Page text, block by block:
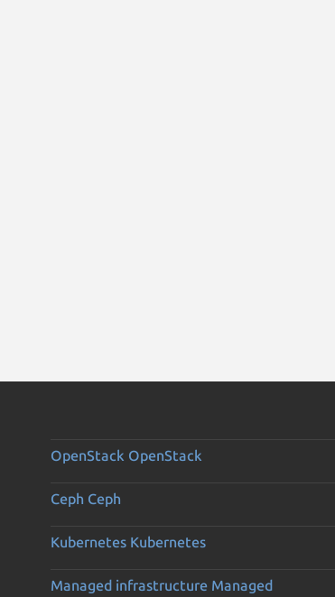
OpenStack OpenStack
Ceph Ceph
Kubernetes Kubernetes
Managed infrastructure Managed